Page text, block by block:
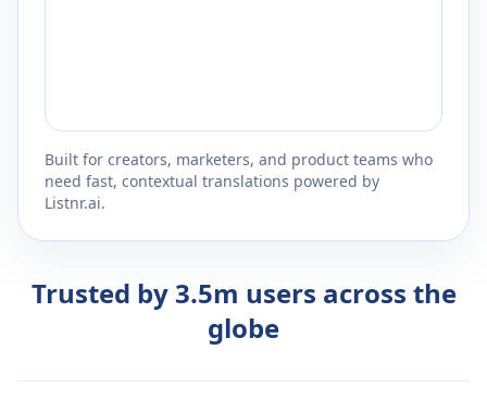
Built for creators, marketers, and product teams who
need fast, contextual translations powered by
Listnr.ai.
Trusted by 3.5m users across the
globe